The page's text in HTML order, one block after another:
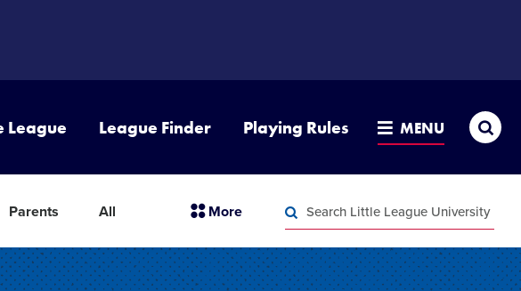
League League Finder Playing Rules MENU
Parents All MoresectionSearch
Little
University
Little
League